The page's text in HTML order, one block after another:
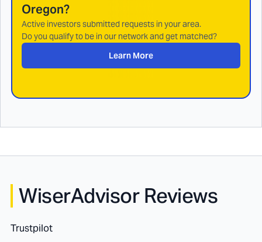
Oregon?
Active investors submitted requests in your area.
Do you qualify to be in our network and get matched?
Learn More
WiserAdvisor Reviews
Trustpilot